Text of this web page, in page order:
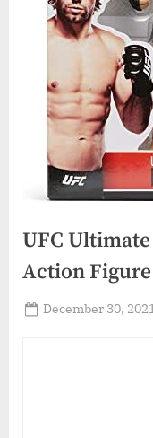
UFC
Action
Posted
December 30,